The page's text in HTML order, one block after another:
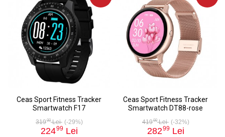
Ceas Sport Fitness Tracker
Smartwatch F17
31900Lei (-29%)
22499 Lei
Ceas Sport Fitness Tracker
Smartwatch DT88-rose
41900Lei (-32%)
28299 Lei